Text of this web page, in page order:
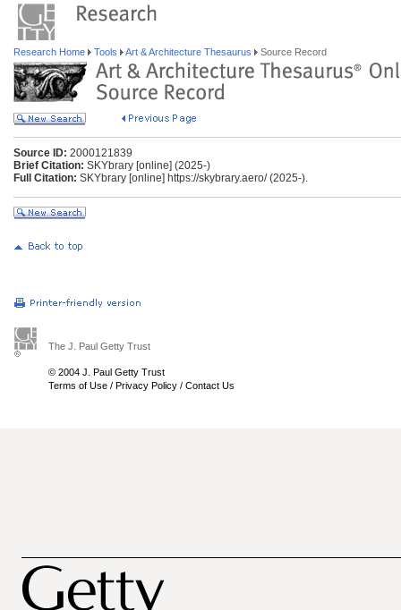
Research Home Tools Art & Architecture Thesaurus Source Record
Source ID: 2000121839
Brief Citation: SKYbrary [online] (2025-)
Full Citation: SKYbrary [online] https://skybrary.aero/ (2025-).
The J. Paul Getty Trust
© 2004 J. Paul Getty Trust
Terms of Use / Privacy Policy / Contact Us